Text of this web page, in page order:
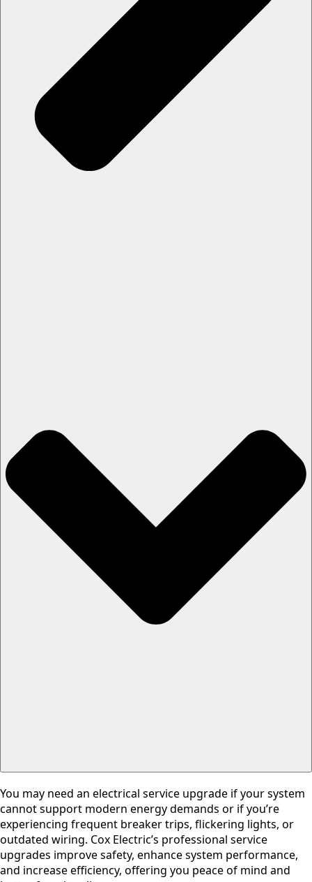
You may need an electrical service upgrade if your system
cannot support modern energy demands or if you’re
experiencing frequent breaker trips, flickering lights, or
outdated wiring. Cox Electric’s professional service
upgrades improve safety, enhance system performance,
and increase efficiency, offering you peace of mind and